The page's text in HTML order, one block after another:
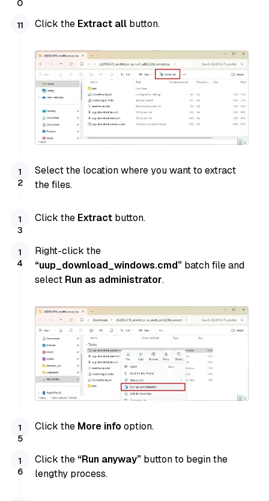
Click the Extract all button.
Select the location where you want to extract
the files.
Click the Extract button.
Right-click the
“uup_download_windows.cmd” batch file and
select Run as administrator.
Click the More infooption.
Click the “Run anyway” button to begin the
lengthy process.